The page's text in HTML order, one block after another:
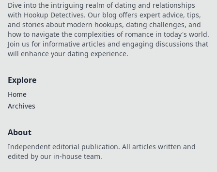
excitement!
Dive into the intriguing realm of dating and relationships
with Hookup Detectives. Our blog offers expert advice, tips,
and stories about modern hookups, dating challenges, and
how to navigate the complexities of romance in today's world.
Join us for informative articles and engaging discussions that
will enhance your dating experience.
Explore
Home
Archives
About
Independent editorial publication. All articles written and
edited by our in-house team.